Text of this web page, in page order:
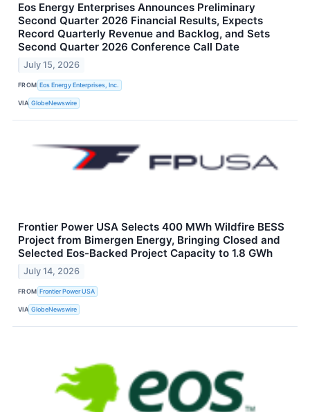
Eos Energy Enterprises Announces Preliminary
Second Quarter 2026 Financial Results, Expects
Record Quarterly Revenue and Backlog, and Sets
Second Quarter 2026 Conference Call Date
July 15, 2026
FROM Eos Energy Enterprises, Inc.
VIA GlobeNewswire
Frontier Power USA Selects 400 MWh Wildfire BESS
Project from Bimergen Energy, Bringing Closed and
Selected Eos-Backed Project Capacity to 1.8 GWh
July 14, 2026
FROM Frontier Power USA
VIA GlobeNewswire